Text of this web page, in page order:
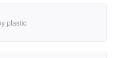
plastic